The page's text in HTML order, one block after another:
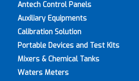
Antech Control Panels
Auxiliary Equipments
Calibration Solution
Portable Devices and Test Kits
Mixers & Chemical Tanks
Waters Meters